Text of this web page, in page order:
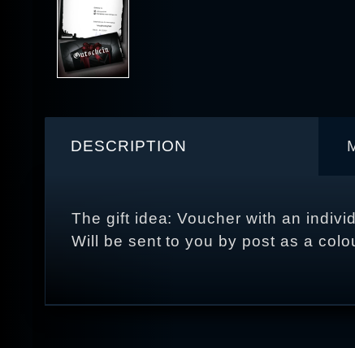
DESCRIPTION
The gift idea: Voucher with an
Will be sent to you by post as a